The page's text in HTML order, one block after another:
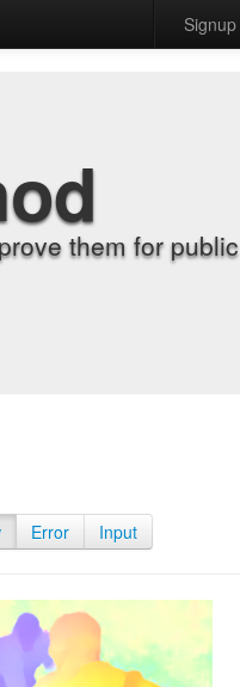
Signup
them for public
Error Input